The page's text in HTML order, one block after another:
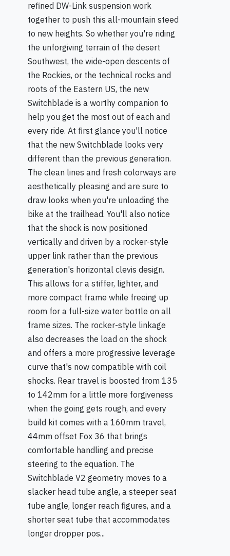
refined DW-Link suspension work
together to push this all-mountain steed
to new heights. So whether you're riding
the unforgiving terrain of the desert
Southwest, the wide-open descents of
the Rockies, or the technical rocks and
roots of the Eastern US, the new
Switchblade is a worthy companion to
help you get the most out of each and
every ride. At first glance you'll notice
that the new Switchblade looks very
different than the previous generation.
The clean lines and fresh colorways are
aesthetically pleasing and are sure to
draw looks when you're unloading the
bike at the trailhead. You'll also notice
that the shock is now positioned
vertically and driven by a rocker-style
upper link rather than the previous
generation's horizontal clevis design.
This allows for a stiffer, lighter, and
more compact frame while freeing up
room for a full-size water bottle on all
frame sizes. The rocker-style linkage
also decreases the load on the shock
and offers a more progressive leverage
curve that's now compatible with coil
shocks. Rear travel is boosted from 135
to 142mm for a little more forgiveness
when the going gets rough, and every
build kit comes with a 160mm travel,
44mm offset Fox 36 that brings
comfortable handling and precise
steering to the equation. The
Switchblade V2 geometry moves to a
slacker head tube angle, a steeper seat
tube angle, longer reach figures, and a
shorter seat tube that accommodates
longer dropper pos...